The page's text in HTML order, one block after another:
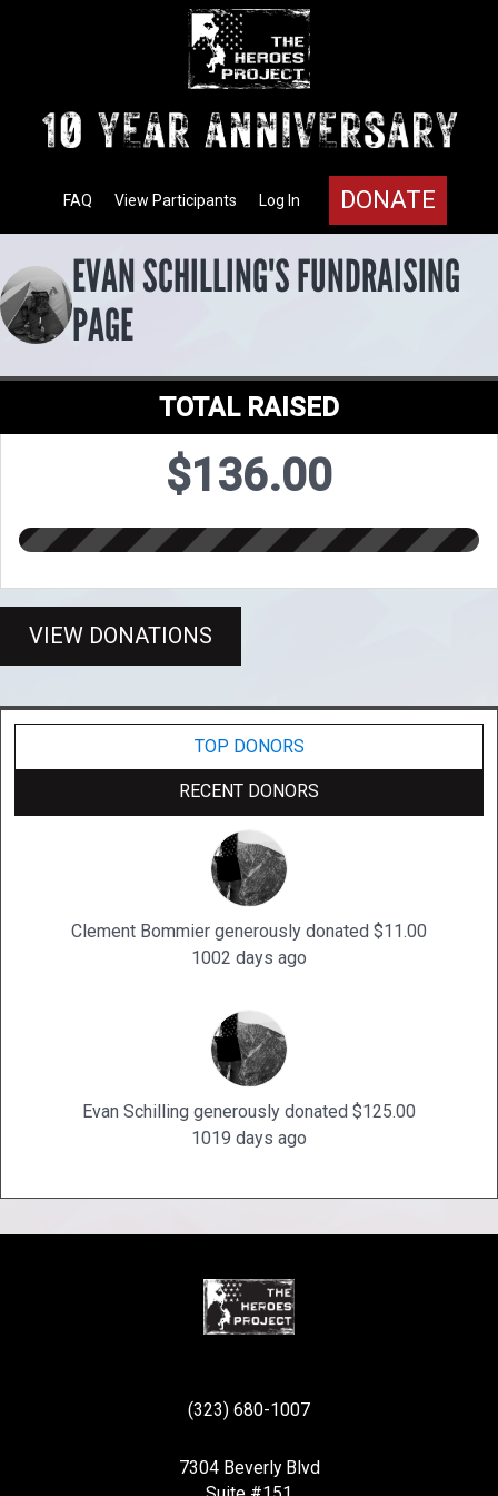
DONATE
Log In
View Participants
FAQ
EVAN SCHILLING'S FUNDRAISING
PAGE
TOTAL RAISED
$136.00
VIEW DONATIONS
TOP DONORS
RECENT DONORS
Clement Bommier generously donated $11.00
1002 days ago
Evan Schilling generously donated $125.00
1019 days ago
(323) 680-1007
7304 Beverly Blvd